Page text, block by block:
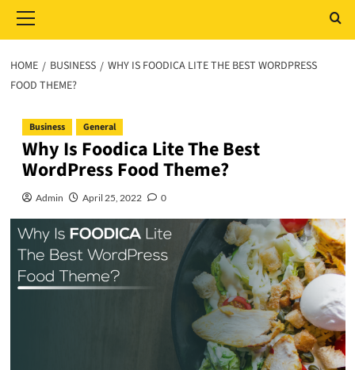
Menu
HOME BUSINESS
WHY IS FOODICA LITE THE BEST WORDPRESS
FOOD THEME?
Business General
Why Is Foodica Lite The Best
WordPress Food Theme?
Admin April 25, 2022 0